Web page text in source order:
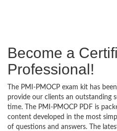
Become a
Professional!
The PMI-PMOCP exam kit has
provide our clients an outstanding
time. The PMI-PMOCP PDF is
content developed in the most
of questions and answers. The